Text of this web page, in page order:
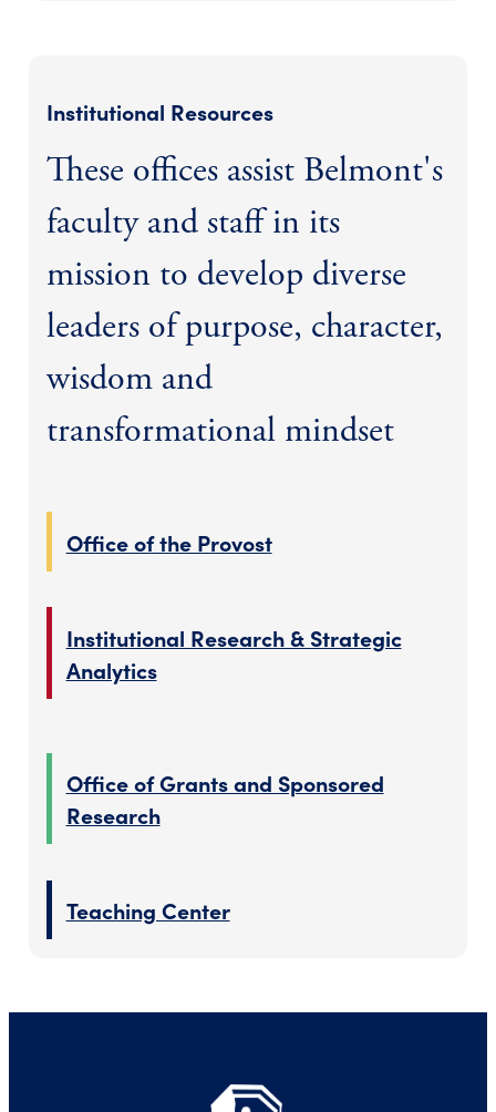
Institutional Resources
These offices assist Belmont's
faculty and staff in its
mission to develop diverse
leaders of purpose, character,
wisdom and
transformational mindset
Office of the Provost
Institutional Research & Strategic
Analytics
Office of Grants and Sponsored
Research
Teaching Center